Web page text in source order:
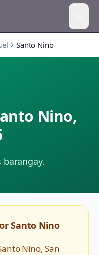
Santo Nino
Nino,
barangay.
Santo Nino
Nino,San